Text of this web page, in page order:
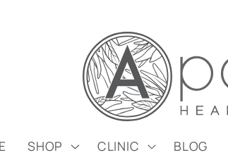
SHOP CLINIC BLOG